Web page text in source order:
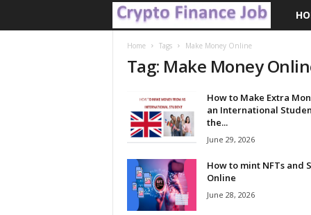
y
p
o
Home Tags Make Money Online
Tag: Make Money
How to Make Extra
an International
the...
June 29, 2026
How to mint NFTs and
Online
June 28, 2026